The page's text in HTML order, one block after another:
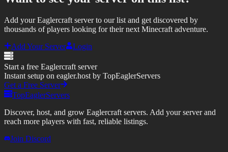
Add your Eaglercraft server to our list and get discovered by
thousands of players looking for their next Minecraft adventure.
Add Your Server
Login
Start a free Eaglercraft server
Instant setup on eagler.host by TopEaglerServers
Get a Free Server
TopEaglerServers
Discover, host, and grow Eaglercraft servers. Add your server and
reach more players with fast, reliable listings.
Join Discord